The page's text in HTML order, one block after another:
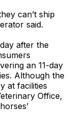
can’t ship
said.
after the
an 11-day
Although the
at facilities
Office,